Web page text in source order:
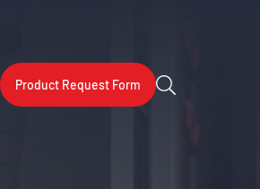
Product Request Form